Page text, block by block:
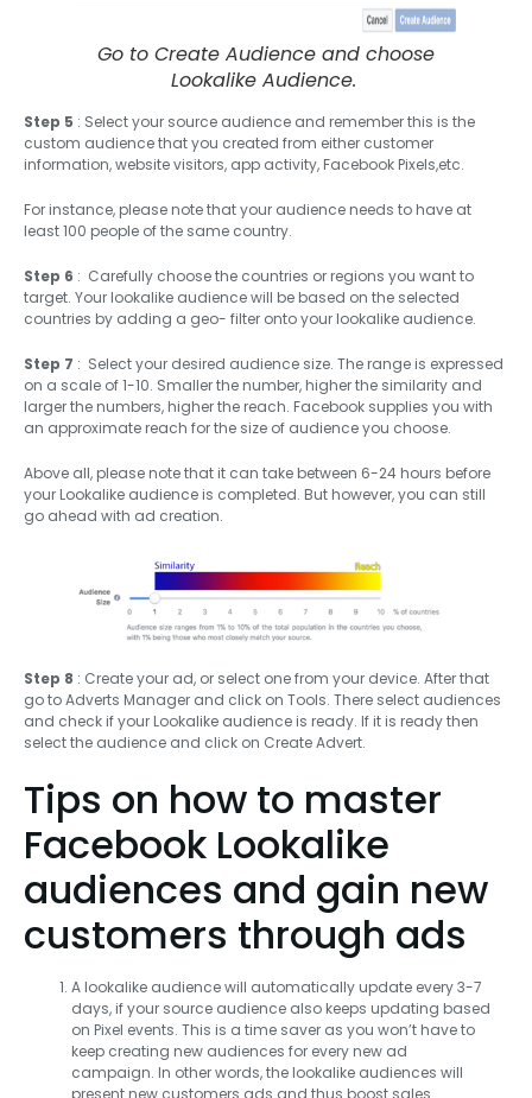
Go to Create Audience and choose
Lookalike Audience.
Step 5 : Select your source audience and remember this is the
custom audience that you created from either customer
information, website visitors, app activity, Facebook Pixels,etc.
For instance, please note that your audience needs to have at
least 100 people of the same country.
Step 6 : Carefully choose the countries or regions you want to
target. Your lookalike audience will be based on the selected
countries by adding a geo- filter onto your lookalike audience.
Step 7 : Select your desired audience size. The range is expressed
on a scale of 1-10. Smaller the number, higher the similarity and
larger the numbers, higher the reach. Facebook supplies you with
an approximate reach for the size of audience you choose.
Above all, please note that it can take between 6-24 hours before
your Lookalike audience is completed. But however, you can still
go ahead with ad creation.
Step 8 : Create your ad, or select one from your device. After that
go to Adverts Manager and click on Tools. There select audiences
and check if your Lookalike audience is ready. If it is ready then
select the audience and click on Create Advert.
Tips on how to master
Facebook Lookalike
audiences and gain new
customers through ads
A lookalike audience will automatically update every 3-7
days, if your source audience also keeps updating based
on Pixel events. This is a time saver as you won’t have to
keep creating new audiences for every new ad
campaign. In other words, the lookalike audiences will